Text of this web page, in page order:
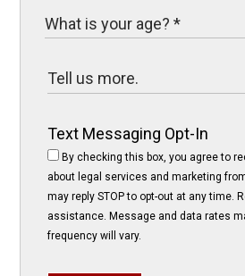
Text Messaging Opt-In
By checking this box, you agree to
about legal services and marketing
may reply STOP to opt-out at any time.
assistance. Message and data rates
frequency will vary.